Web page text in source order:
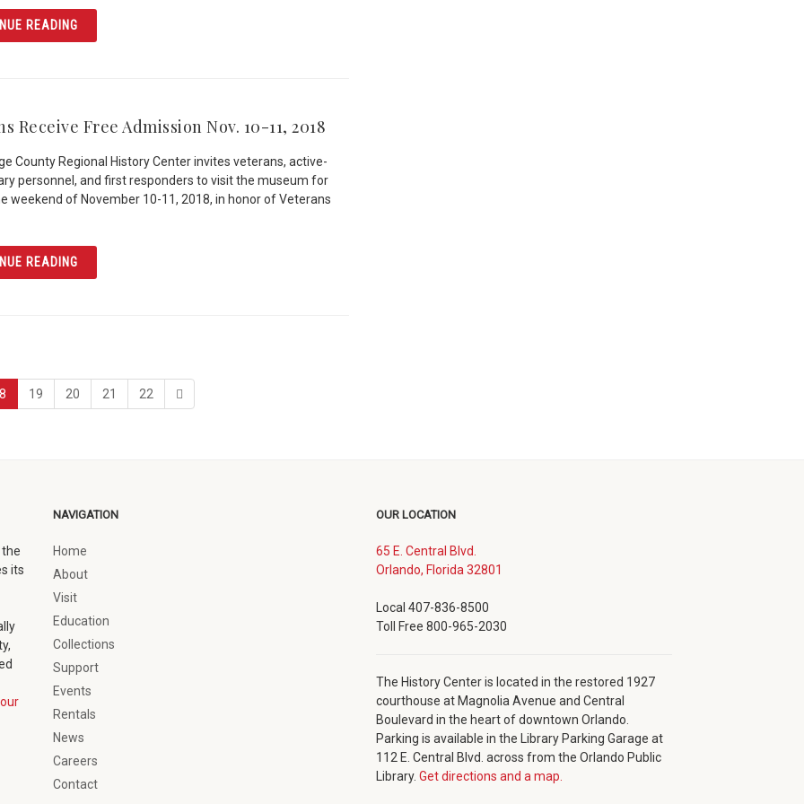
READINGARTICLE AN ORLANDO LEGEND: BILLY THE SWAN
Receive Free Admission Nov. 10-11, 2018
County Regional History Center invites veterans, active-
personnel, and first responders to visit the museum for
weekend of November 10-11, 2018, in honor of Veterans
READINGARTICLE VETERANS RECEIVE FREE ADMISSION NOV. 10-11, 2018
page
19 page
20 page
21 page
22
last
page
its
NAVIGATION
Home
About
Visit
Education
Collections
Support
Events
Rentals
News
Careers
Contact
OUR LOCATION
65 E. Central Blvd.
Orlando, Florida 32801
window)
Local 407-836-8500
Toll Free 800-965-2030
The History Center is located in the restored 1927
courthouse at Magnolia Avenue and Central
Boulevard in the heart of downtown Orlando.
Parking is available in the Library Parking Garage at
112 E. Central Blvd. across from the Orlando Public
Library. Get directions and a map.